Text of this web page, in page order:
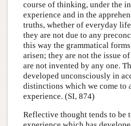
course of thinking, under the
experience and in the
truths, whether of everyday
they are not due to any
this way the grammatical
arisen; they are not the issue
are not invented by any one.
developed unconsciously in
distinctions which we come to
experience. (SI, 874)
Reflective thought tends to be